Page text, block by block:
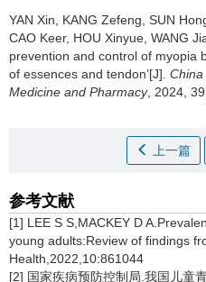
YAN Xin, KANG Zefeng, SUN
CAO Keer, HOU Xinyue, WANG
prevention and control of myopia
of essences and tendon’[J].
Medicine and Pharmacy, 2024,
上一篇
参考文献
[1] LEE S S,MACKEY D
young adults:Review of findings
Health,2022,10:861044
[2] 国家疾病预防控制局.我国儿童